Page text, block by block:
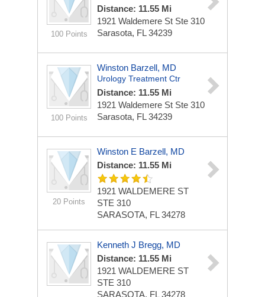
100 Points
Distance: 11.55 Mi
1921 Waldemere St Ste 310
Sarasota, FL 34239
100 Points
Winston Barzell, MD
Urology Treatment Ctr
Distance: 11.55 Mi
1921 Waldemere St Ste 310
Sarasota, FL 34239
20 Points
Winston E Barzell, MD
Distance: 11.55 Mi
1921 WALDEMERE ST
STE 310
SARASOTA, FL 34278
Kenneth J Bregg, MD
Distance: 11.55 Mi
1921 WALDEMERE ST
STE 310
SARASOTA, FL 34278